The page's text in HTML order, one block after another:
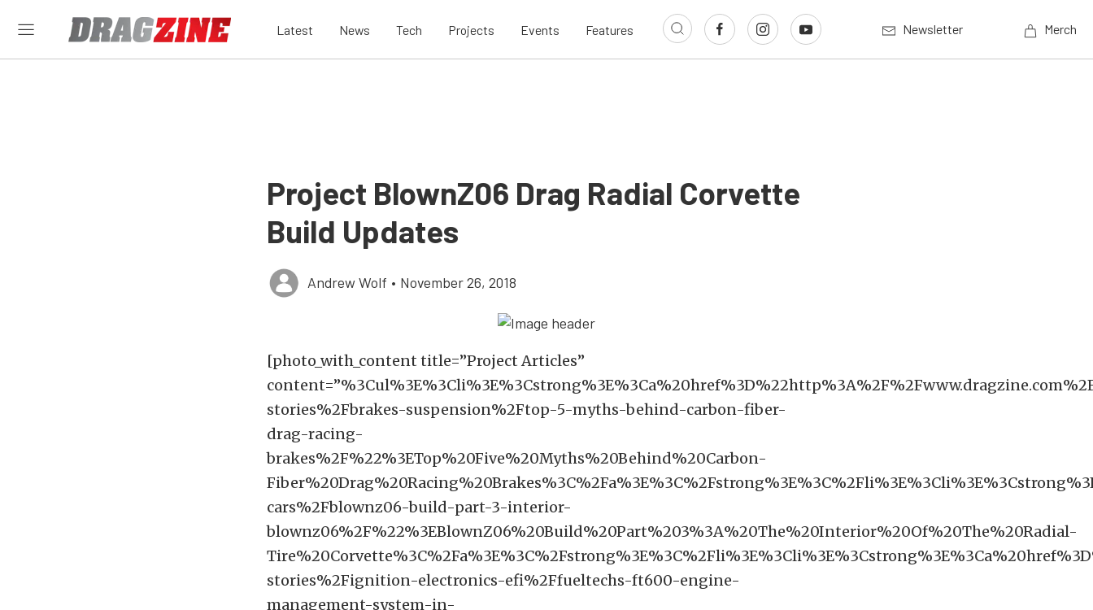
Latest News Tech Projects Events Features Newsletter Merch
Project BlownZ06 Drag Radial Corvette
Build Updates
Andrew Wolf • November 26, 2018
[photo_with_content title=”Project Articles”
stories%2Fbrakes-suspension%2Ftop-5-myths-behind-carbon-fiber-
drag-racing-
brakes%2F%22%3ETop%20Five%20Myths%20Behind%20Carbon-
cars%2Fblownz06-build-part-3-interior-
blownz06%2F%22%3EBlownZ06%20Build%20Part%203%3A%20The%20Interior%20Of%20The%20Radial-
stories%2Fignition-electronics-efi%2Ffueltechs-ft600-engine-
management-system-in-